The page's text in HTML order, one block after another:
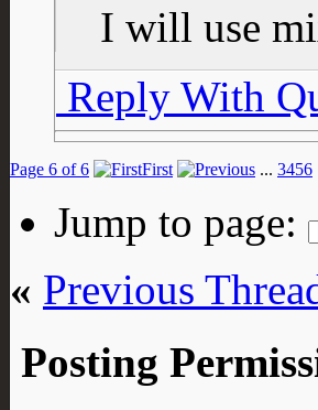
I will use
Reply With
Page 6 of 6 First ... 3456
Jump to page:
« Previous
Posting